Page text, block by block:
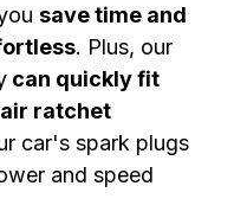
save time and
. Plus, our
can quickly fit
ratchet
car's spark plugs
and speed